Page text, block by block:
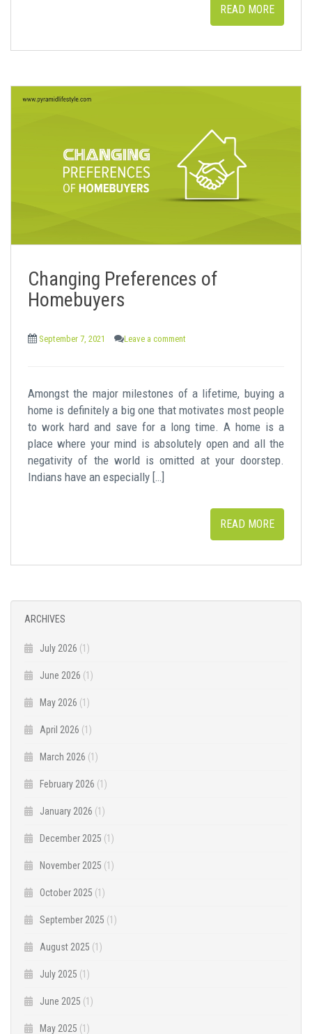
READ MORE
Changing Preferences of
Homebuyers
September 7, 2021 Leave a comment
Amongst the major milestones of a lifetime, buying a
home is definitely a big one that motivates most people
to work hard and save for a long time. A home is a
place where your mind is absolutely open and all the
negativity of the world is omitted at your doorstep.
Indians have an especially […]
READ MORE
ARCHIVES
July 2026 (1)
June 2026 (1)
May 2026 (1)
April 2026 (1)
March 2026 (1)
February 2026 (1)
January 2026 (1)
December 2025 (1)
November 2025 (1)
October 2025 (1)
September 2025 (1)
August 2025 (1)
July 2025 (1)
June 2025 (1)
May 2025 (1)